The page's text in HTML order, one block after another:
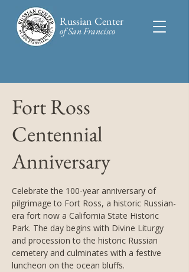
Russian Center
of San Francisco​
Fort Ross
Centennial
Anniversary
Celebrate the 100-year anniversary of
pilgrimage to Fort Ross, a historic Russian-
era fort now a California State Historic
Park. The day begins with Divine Liturgy
and procession to the historic Russian
cemetery and culminates with a festive
luncheon on the ocean bluffs.